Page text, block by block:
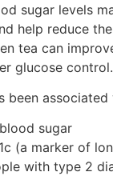
sugar levels
help reduce
tea can
glucose control.
been associated
sugar
(a marker of
with type 2